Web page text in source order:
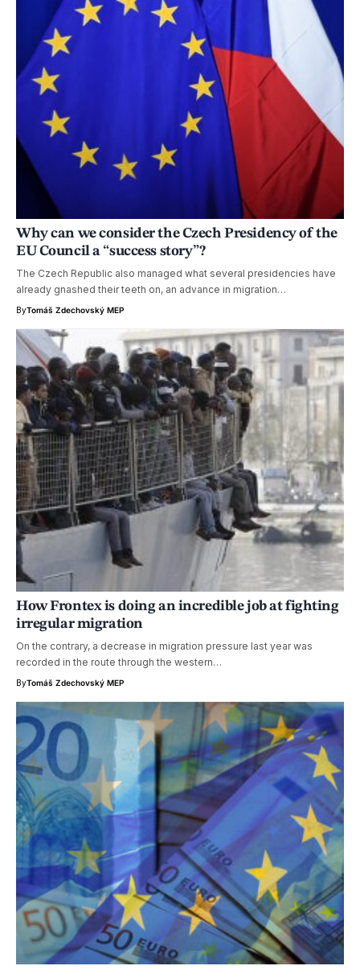
Why can we consider the Czech Presidency of the
EU Council a “success story”?
The Czech Republic also managed what several presidencies have
already gnashed their teeth on, an advance in migration…
ByTomáš Zdechovský MEP
How Frontex is doing an incredible job at fighting
irregular migration
On the contrary, a decrease in migration pressure last year was
recorded in the route through the western…
ByTomáš Zdechovský MEP